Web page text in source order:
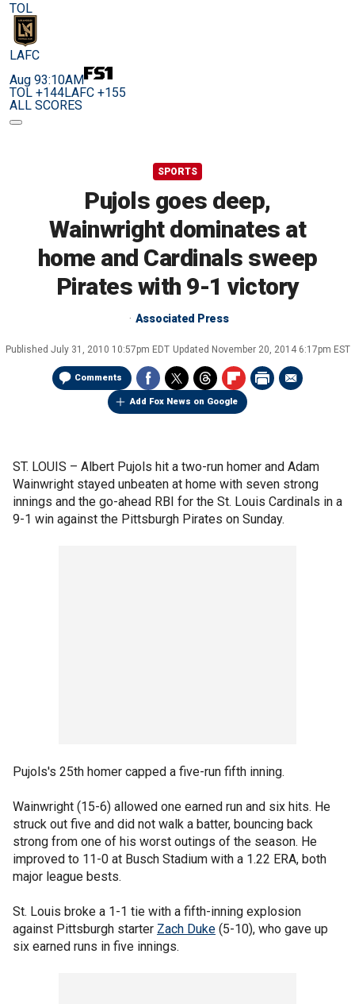
TOL
LAFC
Aug 93:10AM
TOL +144LAFC +155
ALL SCORES
SPORTS
Pujols goes deep,
Wainwright dominates at
home and Cardinals sweep
Pirates with 9-1 victory
Associated Press
Published July 31, 2010 10:57pm EDT Updated November 20, 2014 6:17pm EST
Comments
Add Fox News on Google
ST. LOUIS – Albert Pujols hit a two-run homer and Adam
Wainwright stayed unbeaten at home with seven strong
innings and the go-ahead RBI for the St. Louis Cardinals in a
9-1 win against the Pittsburgh Pirates on Sunday.
Pujols's 25th homer capped a five-run fifth inning.
Wainwright (15-6) allowed one earned run and six hits. He
struck out five and did not walk a batter, bouncing back
strong from one of his worst outings of the season. He
improved to 11-0 at Busch Stadium with a 1.22 ERA, both
major league bests.
St. Louis broke a 1-1 tie with a fifth-inning explosion
against Pittsburgh starter Zach Duke (5-10), who gave up
six earned runs in five innings.